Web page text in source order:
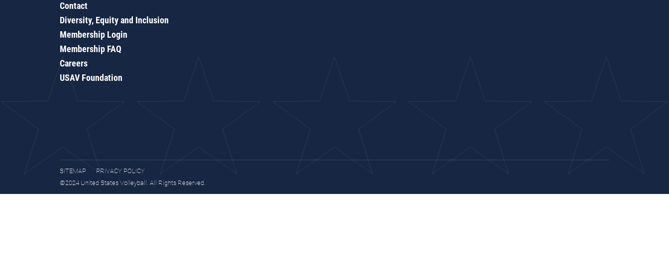
Contact
Diversity, Equity and Inclusion
Membership Login
Membership FAQ
Careers
USAV Foundation
SITEMAP
PRIVACY POLICY
©2024 United States Volleyball. All Rights Reserved.